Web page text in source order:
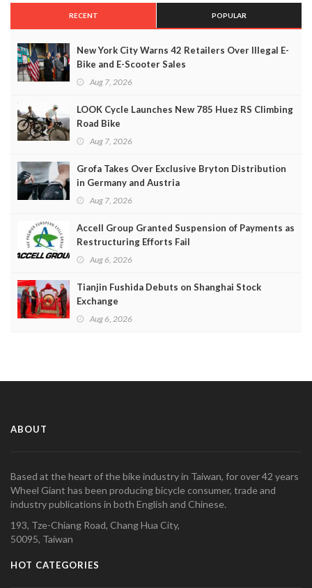
RECENT POPULAR
New York City Warns 42 Retailers Over Illegal E-
Bike and E-Scooter Sales
Aug 7, 2026
LOOK Cycle Launches New 785 Huez RS Climbing
Road Bike
Aug 7, 2026
Grofa Takes Over Exclusive Bryton Distribution
in Germany and Austria
Aug 7, 2026
Accell Group Granted Suspension of Payments as
Restructuring Efforts Fail
Aug 6, 2026
Tianjin Fushida Debuts on Shanghai Stock
Exchange
Aug 6, 2026
ABOUT
Based at the heart of the bike industry in Taiwan, for over 42 years
Wheel Giant has been producing bicycle consumer, trade and
industry publications in both English and Chinese.
193, Tze-Chiang Road, Chang Hua City,
50095, Taiwan
HOT CATEGORIES